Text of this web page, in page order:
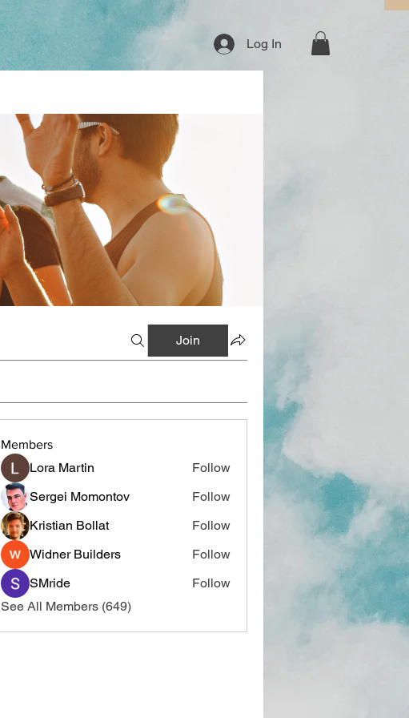
Log In
Join
Members
Lora Martin
Follow
Sergei Momontov
Follow
Kristian Bollat
Follow
Widner Builders
Follow
SMride
Follow
See All Members (649)